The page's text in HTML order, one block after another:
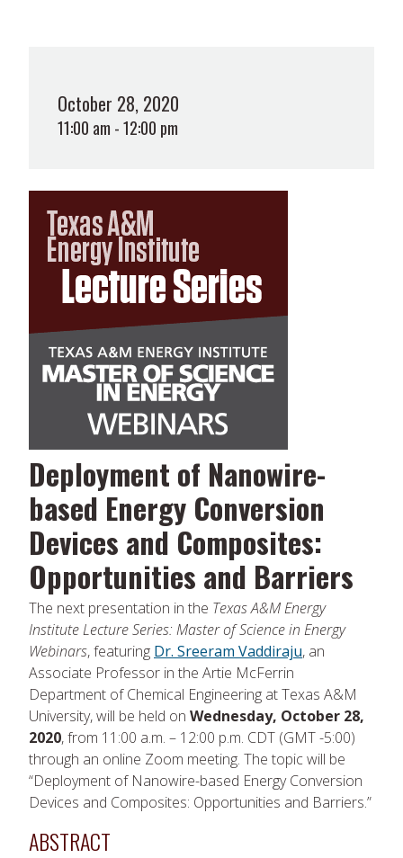
October 28, 2020
11:00 am - 12:00 pm
Deployment of Nanowire-
based Energy Conversion
Devices and Composites:
Opportunities and Barriers
The next presentation in the Texas A&M Energy
Institute Lecture Series: Master of Science in Energy
Webinars, featuring Dr. Sreeram Vaddiraju, an
Associate Professor in the Artie McFerrin
Department of Chemical Engineering at Texas A&M
University, will be held on Wednesday, October 28,
2020, from 11:00 a.m. – 12:00 p.m. CDT (GMT -5:00)
through an online Zoom meeting. The topic will be
“Deployment of Nanowire-based Energy Conversion
Devices and Composites: Opportunities and Barriers.”
ABSTRACT